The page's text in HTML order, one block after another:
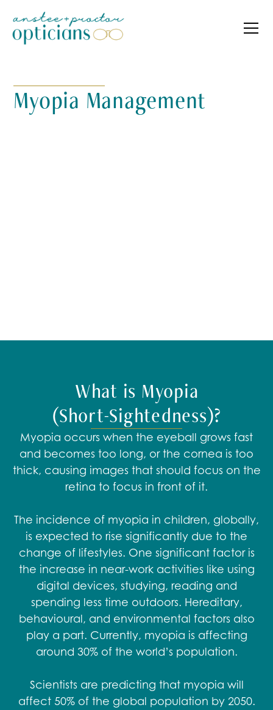
Myopia Management
What is Myopia
(Short-Sightedness)?
Myopia occurs when the eyeball grows fast
and becomes too long, or the cornea is too
thick, causing images that should focus on the
retina to focus in front of it.​
The incidence of myopia in children, globally,
is expected to rise significantly due to the
change of lifestyles. One significant factor is
the increase in near-work activities like using
digital devices, studying, reading and
spending less time outdoors. Hereditary,
behavioural, and environmental factors also
play a part. Currently, myopia is affecting
around 30% of the world’s population.​
Scientists are predicting that myopia will
affect 50% of the global population by 2050.